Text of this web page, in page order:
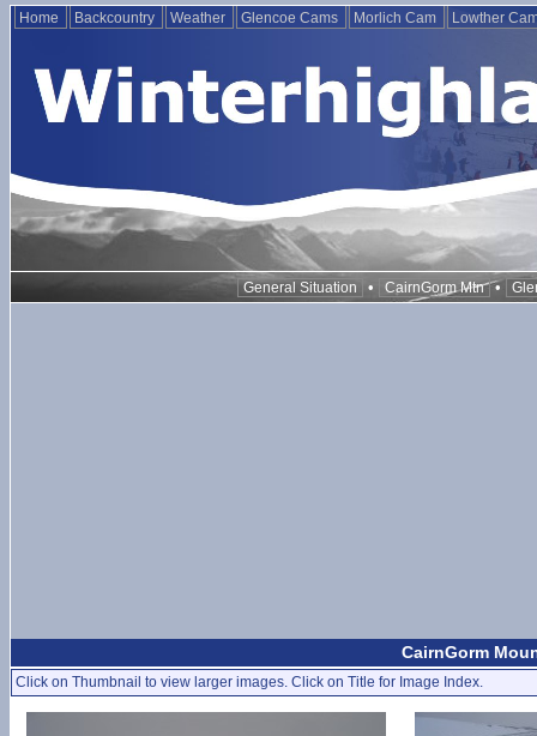
Home Backcountry Weather Glencoe Cams Morlich Cam Lowther
General Situation • CairnGorm Mtn •
CairnGorm
Click on Thumbnail to view larger images. Click on Title for Image Index.